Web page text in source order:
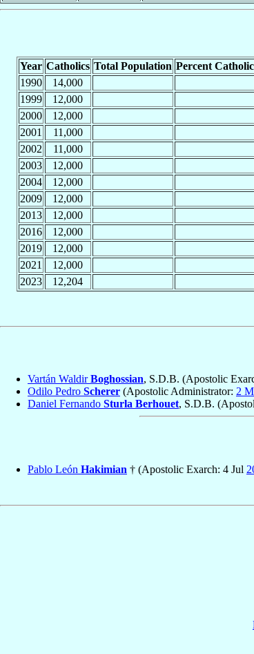
Year Catholics Total Population Percent Catholic
1990
14,000
1999
12,000
2000
12,000
2001
11,000
2002
11,000
2003
12,000
2004
12,000
2009
12,000
2013
12,000
2016
12,000
2019
12,000
2021
12,000
2023
12,204
Vartán WaldirBoghossian, S.D.B. (Apostolic
Odilo Pedro Scherer (Apostolic Administrator: 2
Daniel Fernando Sturla Berhouet, S.D.B.
Pablo León Hakimian † (Apostolic Exarch: 4 Jul